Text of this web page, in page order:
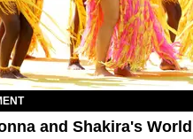
and Shakira's